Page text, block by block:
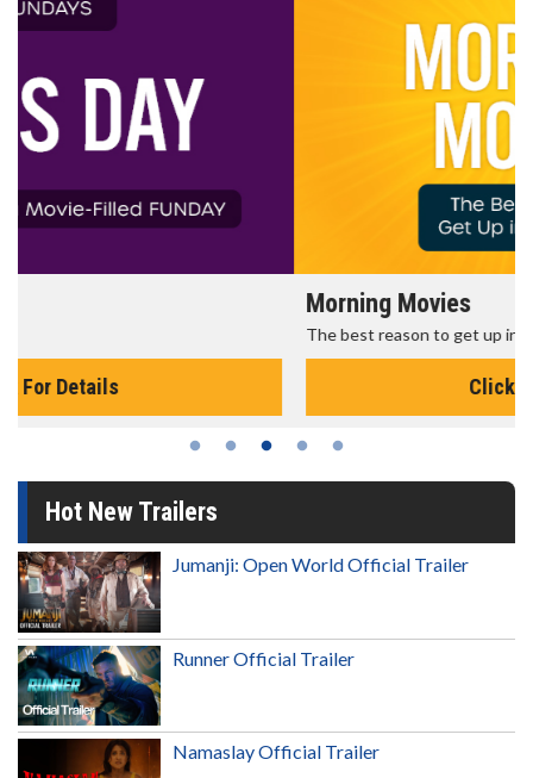
The best reason to get up in the morning!
Hot New Trailers
Jumanji: Open World Official Trailer
Runner Official Trailer
Namaslay Official Trailer